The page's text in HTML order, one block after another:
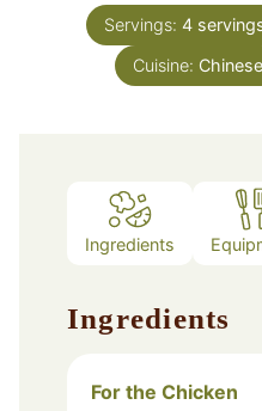
Servings: 4
Cuisine: Chinese
Ingredients
Ingredients
For the Chicken